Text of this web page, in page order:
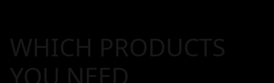
WHICH PRODUCTS
YOU NEED